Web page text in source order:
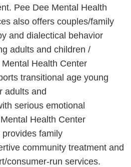
Pee Dee Mental Health
also offers couples/family
and dialectical behavior
adults and children /
Health Center
transitional age young
adults and
serious emotional
Health Center
family
community treatment and
consumer-run services.